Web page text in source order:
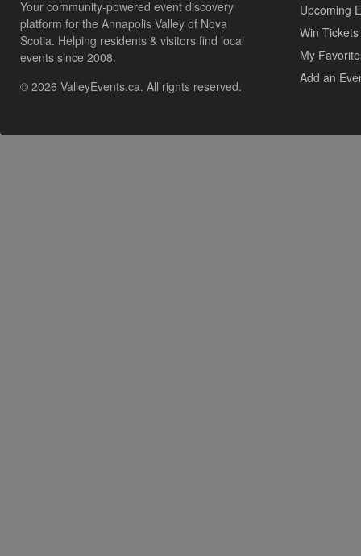
Your community-powered event discovery
platform for the Annapolis Valley of Nova
Scotia. Helping residents & visitors find local
events since 2008.
© 2026 ValleyEvents.ca. All rights reserved.
Upcoming
Win Tickets
My
Add an